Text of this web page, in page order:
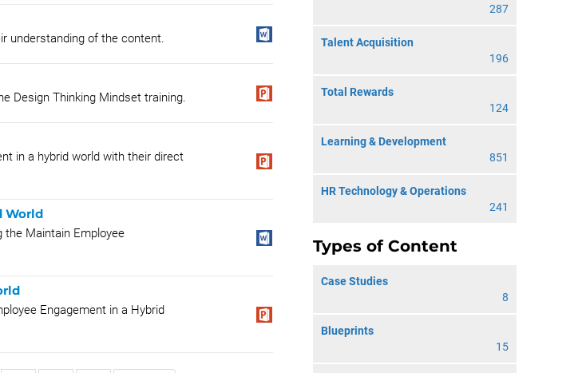
287
Talent Acquisition
196
Total Rewards
124
Learning & Development
851
HR Technology & Operations
241
Types of Content
Case Studies
8
Blueprints
15
understanding of the content.
Design Thinking Mindset training.
in a hybrid world with their direct
World
Maintain Employee
Engagement in a Hybrid